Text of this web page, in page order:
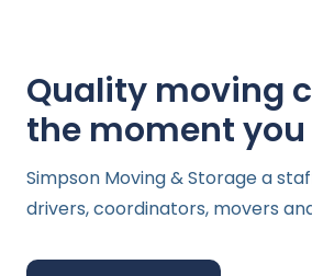
Quality moving
the moment
Simpson Moving & Storage a
drivers, coordinators, movers